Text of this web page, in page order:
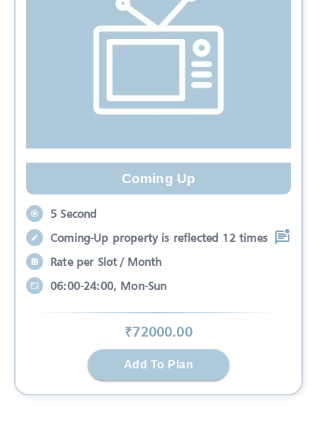
Coming Up
5 Second
Coming-Up property is reflected 12 times
Rate per Slot / Month
06:00-24:00, Mon-Sun
₹72000.00
Add To Plan